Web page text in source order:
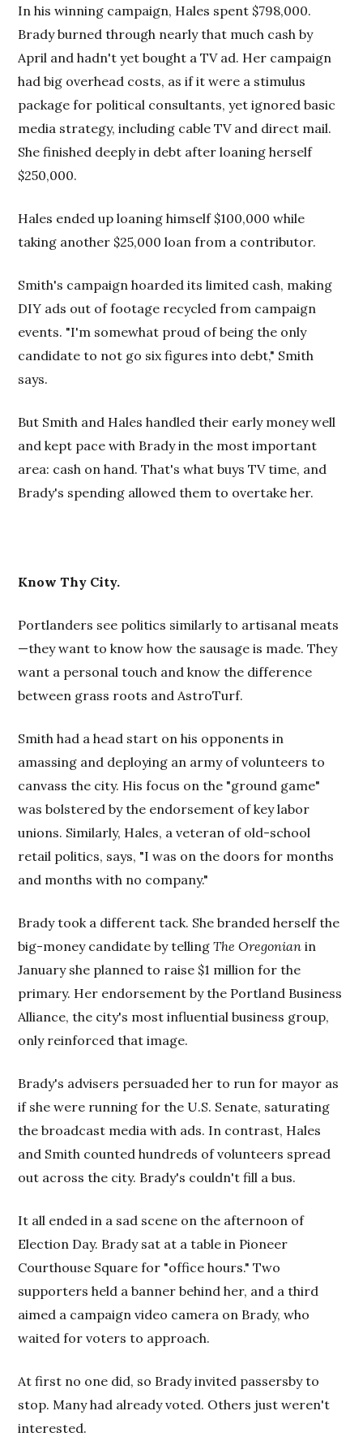
In his winning campaign, Hales spent $798,000.
Brady burned through nearly that much cash by
April and hadn't yet bought a TV ad. Her campaign
had big overhead costs, as if it were a stimulus
package for political consultants, yet ignored basic
media strategy, including cable TV and direct mail.
She finished deeply in debt after loaning herself
$250,000.
Hales ended up loaning himself $100,000 while
taking another $25,000 loan from a contributor.
Smith's campaign hoarded its limited cash, making
DIY ads out of footage recycled from campaign
events. "I'm somewhat proud of being the only
candidate to not go six figures into debt," Smith
says.
But Smith and Hales handled their early money well
and kept pace with Brady in the most important
area: cash on hand. That's what buys TV time, and
Brady's spending allowed them to overtake her.
Know Thy City.
Portlanders see politics similarly to artisanal meats
—they want to know how the sausage is made. They
want a personal touch and know the difference
between grass roots and AstroTurf.
Smith had a head start on his opponents in
amassing and deploying an army of volunteers to
canvass the city. His focus on the "ground game"
was bolstered by the endorsement of key labor
unions. Similarly, Hales, a veteran of old-school
retail politics, says, "I was on the doors for months
and months with no company."
Brady took a different tack. She branded herself the
big-money candidate by tellingThe Oregonian in
January she planned to raise $1 million for the
primary. Her endorsement by the Portland Business
Alliance, the city's most influential business group,
only reinforced that image.
Brady's advisers persuaded her to run for mayor as
if she were running for the U.S. Senate, saturating
the broadcast media with ads. In contrast, Hales
and Smith counted hundreds of volunteers spread
out across the city. Brady's couldn't fill a bus.
It all ended in a sad scene on the afternoon of
Election Day. Brady sat at a table in Pioneer
Courthouse Square for "office hours." Two
supporters held a banner behind her, and a third
aimed a campaign video camera on Brady, who
waited for voters to approach.
At first no one did, so Brady invited passersby to
stop. Many had already voted. Others just weren't
interested.